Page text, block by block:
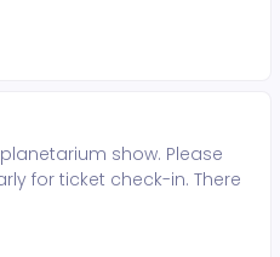
show. Please
for ticket check-in. There